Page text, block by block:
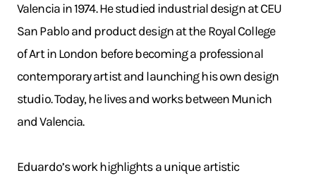
Valencia in 1974. He studied industrial design at CEU
San Pablo and product design at the Royal College
of Art in London before becoming a professional
contemporary artist and launching his own design
studio. Today, he lives and works between Munich
and Valencia.
Eduardo’s work highlights a unique artistic